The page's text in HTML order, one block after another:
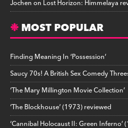
Jochenon Lost Horizon: Himmelaya
MOST POPULAR
Finding Meaning In ‘Possession’
Saucy 70s! A British Sex Comedy
‘The Mary Millington Movie Collection’
‘The Blockhouse’ (1973) reviewed
‘Cannibal Holocaust II: Green Inferno’